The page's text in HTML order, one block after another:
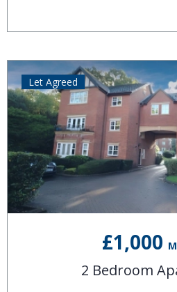
£1,000
2 Bedroom
Let Agreed